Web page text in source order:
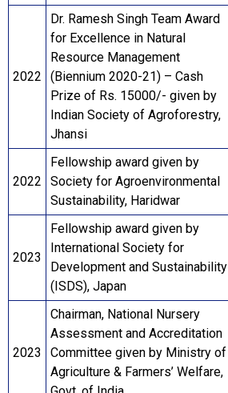
2022
Dr. Ramesh Singh Team Award
for Excellence in Natural
Resource Management
(Biennium 2020-21) – Cash
Prize of Rs. 15000/- given by
Indian Society of Agroforestry,
Jhansi
2022
Fellowship award given by
Society for Agroenvironmental
Sustainability, Haridwar
2023
Fellowship award given by
International Society for
Development and Sustainability
(ISDS), Japan
2023
Chairman, National Nursery
Assessment and Accreditation
Committee given by Ministry of
Agriculture & Farmers’ Welfare,